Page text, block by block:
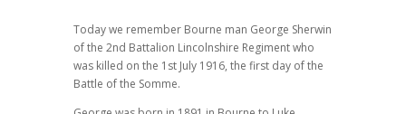
Today we remember Bourne man George Sherwin
of the 2nd Battalion Lincolnshire Regiment who
was killed on the 1st July 1916, the first day of the
Battle of the Somme.